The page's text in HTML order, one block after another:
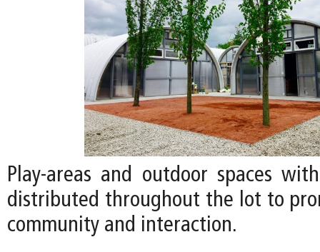
Play-areas and outdoor spaces
distributed throughout the lot to
community and interaction.